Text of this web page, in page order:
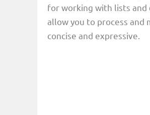
for working with lists
allow you to process
concise and expressive.